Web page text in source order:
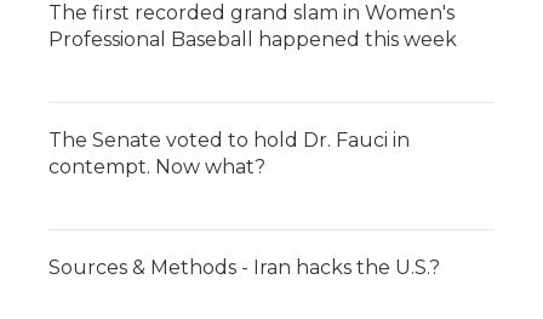
The first recorded grand slam in Women's
Professional Baseball happened this week
The Senate voted to hold Dr. Fauci in
contempt. Now what?
Sources & Methods - Iran hacks the U.S.?